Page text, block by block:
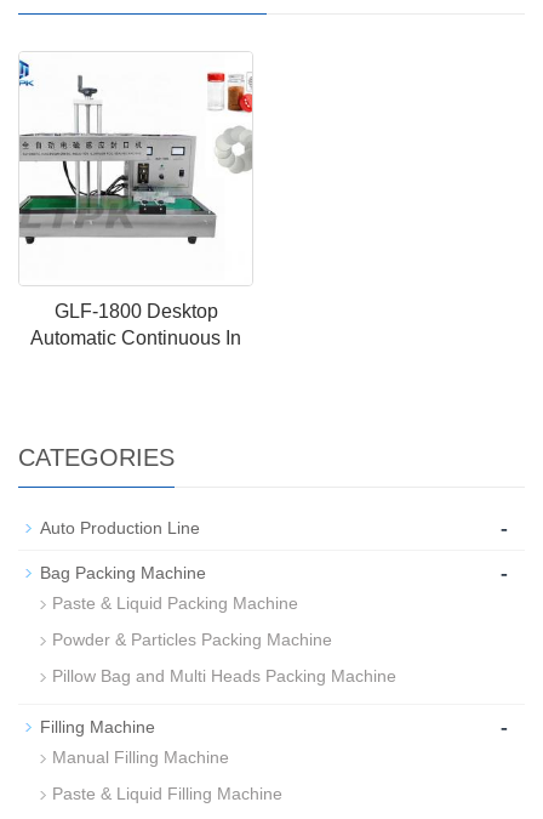
GLF-1800 Desktop
Automatic Continuous In
CATEGORIES
Auto Production Line -
Bag Packing Machine -
Paste & Liquid Packing Machine
Powder & Particles Packing Machine
Pillow Bag and Multi Heads Packing Machine
Filling Machine -
Manual Filling Machine
Paste & Liquid Filling Machine